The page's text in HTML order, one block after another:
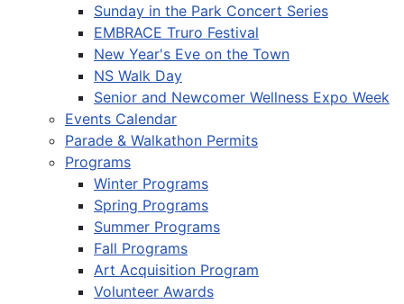
Sunday in the Park Concert Series
EMBRACE Truro Festival
New Year's Eve on the Town
NS Walk Day
Senior and Newcomer Wellness Expo Week
Events Calendar
Parade & Walkathon Permits
Programs
Winter Programs
Spring Programs
Summer Programs
Fall Programs
Art Acquisition Program
Volunteer Awards